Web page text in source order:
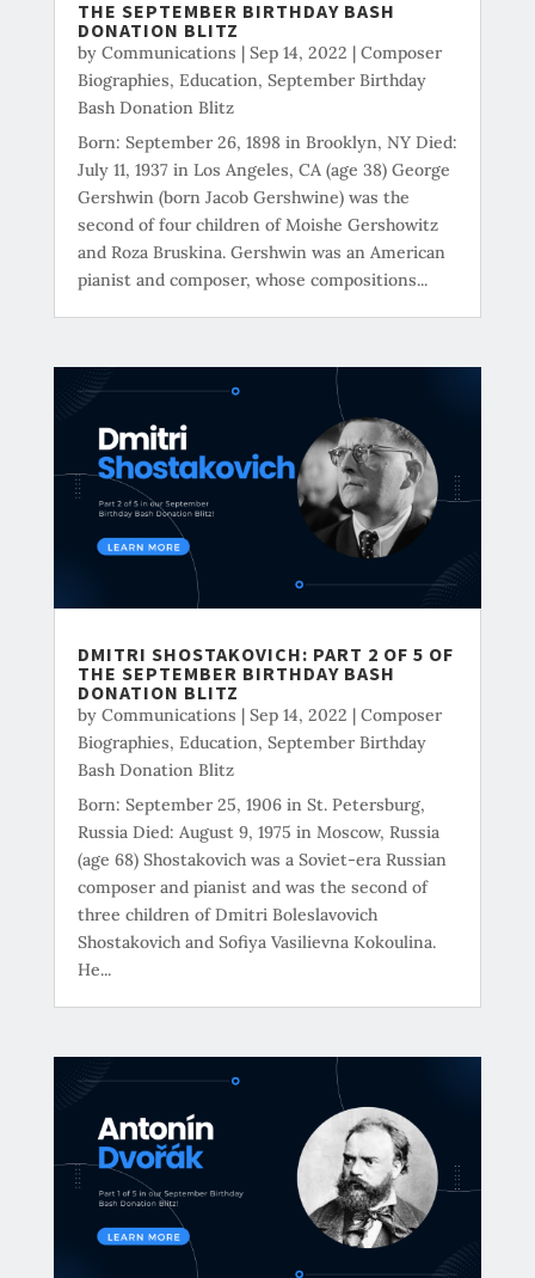
THE SEPTEMBER BIRTHDAY BASH
DONATION BLITZ
by Communications | Sep 14, 2022 | Composer
Biographies, Education, September Birthday
Bash Donation Blitz
Born: September 26, 1898 in Brooklyn, NY Died:
July 11, 1937 in Los Angeles, CA (age 38) George
Gershwin (born Jacob Gershwine) was the
second of four children of Moishe Gershowitz
and Roza Bruskina. Gershwin was an American
pianist and composer, whose compositions...
DMITRI SHOSTAKOVICH: PART 2 OF 5 OF
THE SEPTEMBER BIRTHDAY BASH
DONATION BLITZ
by Communications | Sep 14, 2022 | Composer
Biographies, Education, September Birthday
Bash Donation Blitz
Born: September 25, 1906 in St. Petersburg,
Russia Died: August 9, 1975 in Moscow, Russia
(age 68) Shostakovich was a Soviet-era Russian
composer and pianist and was the second of
three children of Dmitri Boleslavovich
Shostakovich and Sofiya Vasilievna Kokoulina.
He...